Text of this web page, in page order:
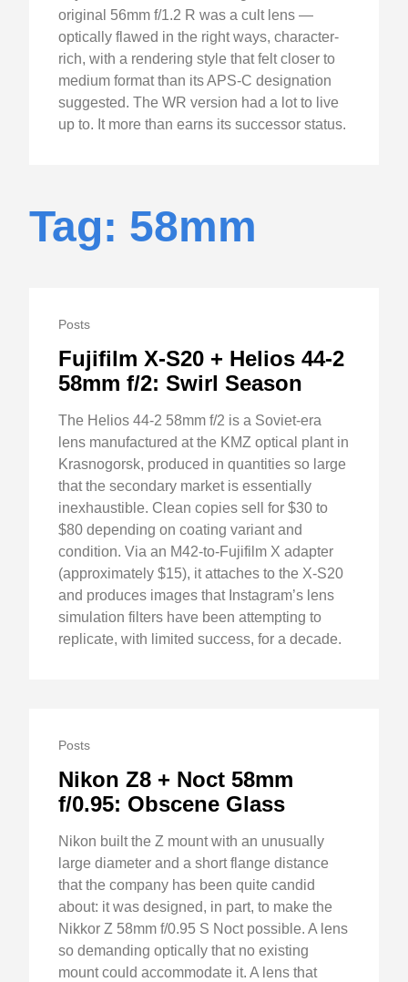
original 56mm f/1.2 R was a cult lens —
optically flawed in the right ways, character-
rich, with a rendering style that felt closer to
medium format than its APS-C designation
suggested. The WR version had a lot to live
up to. It more than earns its successor status.
Tag: 58mm
Posts
Fujifilm X-S20 + Helios 44-2
58mm f/2: Swirl Season
The Helios 44-2 58mm f/2 is a Soviet-era
lens manufactured at the KMZ optical plant in
Krasnogorsk, produced in quantities so large
that the secondary market is essentially
inexhaustible. Clean copies sell for $30 to
$80 depending on coating variant and
condition. Via an M42-to-Fujifilm X adapter
(approximately $15), it attaches to the X-S20
and produces images that Instagram’s lens
simulation filters have been attempting to
replicate, with limited success, for a decade.
Posts
Nikon Z8 + Noct 58mm
f/0.95: Obscene Glass
Nikon built the Z mount with an unusually
large diameter and a short flange distance
that the company has been quite candid
about: it was designed, in part, to make the
Nikkor Z 58mm f/0.95 S Noct possible. A lens
so demanding optically that no existing
mount could accommodate it. A lens that